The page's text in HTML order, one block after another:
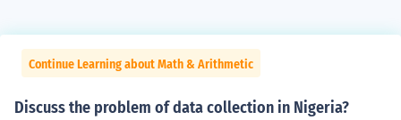
Continue Learning about Math & Arithmetic
Discuss the problem of data collection in Nigeria?